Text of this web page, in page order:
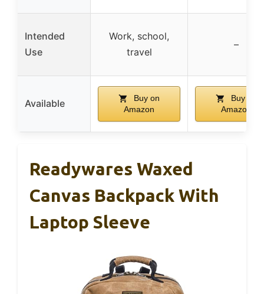
Intended
Use
Work, school,
travel
–
Available
Buy on
Amazon
Buy on
Amazon
Readywares Waxed
Canvas Backpack With
Laptop Sleeve